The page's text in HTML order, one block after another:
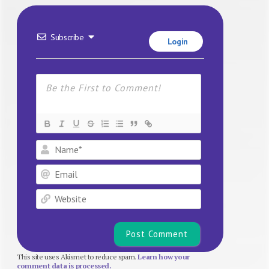
Subscribe Login
Name*
Email
Website
This site uses Akismet to reduce spam.Learn how your
comment data is processed.